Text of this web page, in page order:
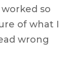
so
of what I
wrong